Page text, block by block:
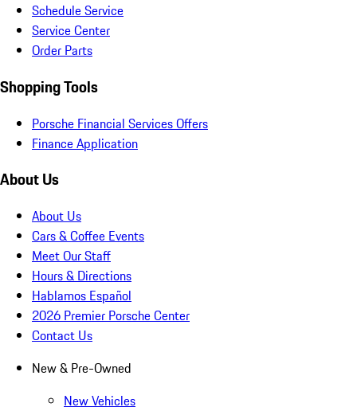
Schedule Service
Service Center
Order Parts
Shopping Tools
Porsche Financial Services Offers
Finance Application
About Us
About Us
Cars & Coffee Events
Meet Our Staff
Hours & Directions
Hablamos Español
2026 Premier Porsche Center
Contact Us
New & Pre-Owned
New Vehicles